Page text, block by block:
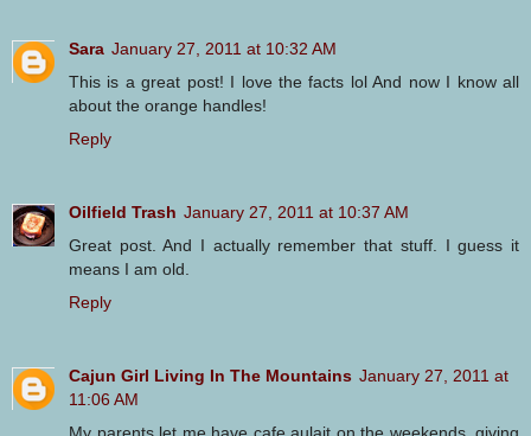
Sara January 27, 2011 at 10:32 AM
This is a great post! I love the facts lol And now I know all
about the orange handles!
Reply
Oilfield Trash January 27, 2011 at 10:37 AM
Great post. And I actually remember that stuff. I guess it
means I am old.
Reply
Cajun Girl Living In The Mountains January 27, 2011 at
11:06 AM